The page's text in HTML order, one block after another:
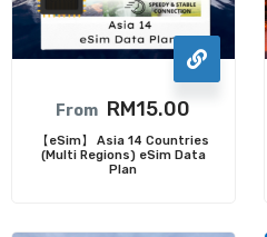
From RM15.00
【eSim】 Asia 14 Countries
(Multi Regions) eSim Data
Plan